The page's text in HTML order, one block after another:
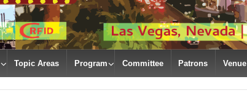
Topic Areas Program Committee Patrons Venue